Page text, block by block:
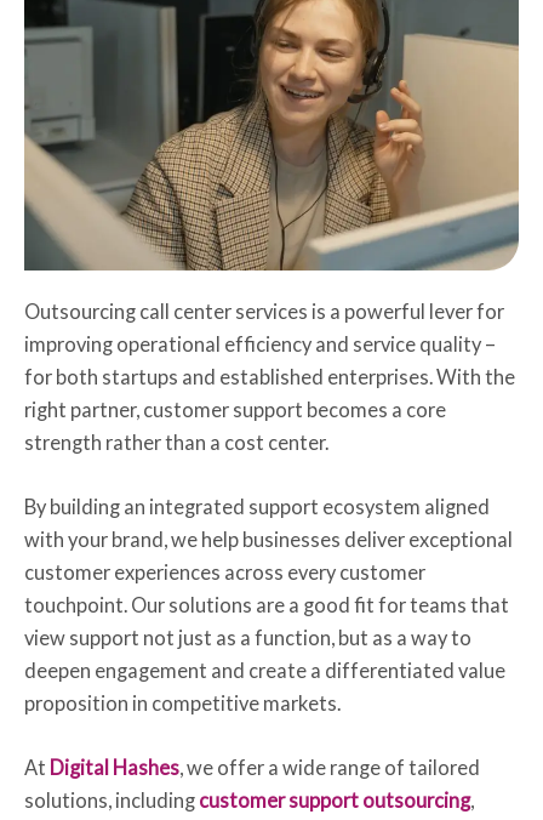
Outsourcing call center services is a powerful lever for
improving operational efficiency and service quality –
for both startups and established enterprises. With the
right partner, customer support becomes a core
strength rather than a cost center.
By building an integrated support ecosystem aligned
with your brand, we help businesses deliver exceptional
customer experiences across every customer
touchpoint. Our solutions are a good fit for teams that
view support not just as a function, but as a way to
deepen engagement and create a differentiated value
proposition in competitive markets.
At Digital Hashes, we offer a wide range of tailored
solutions, including customer support outsourcing,